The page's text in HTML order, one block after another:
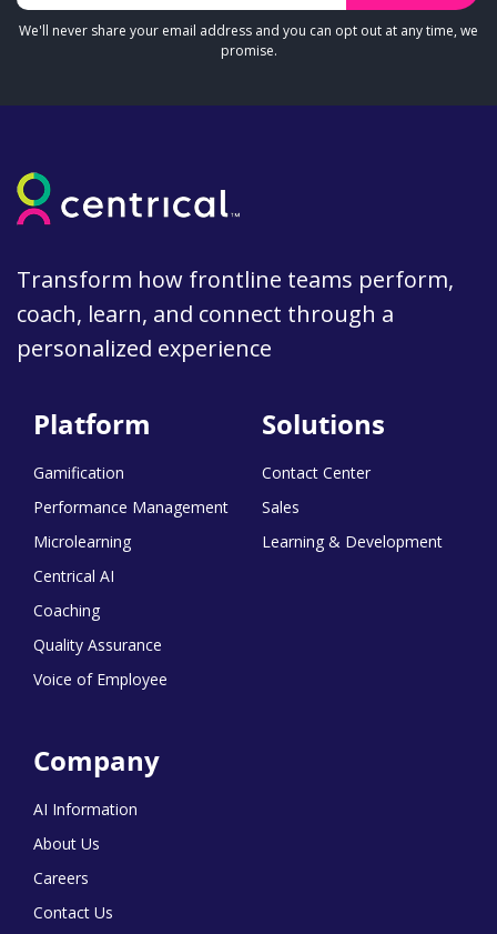
We'll never share your email address and you can opt out at any time, we
promise.
Transform how frontline teams perform,
coach, learn, and connect through a
personalized experience
Platform
Gamification
Performance Management
Microlearning
Centrical AI
Coaching
Quality Assurance
Voice of Employee
Solutions
Contact Center
Sales
Learning & Development
Company
AI Information
About Us
Careers
Contact Us